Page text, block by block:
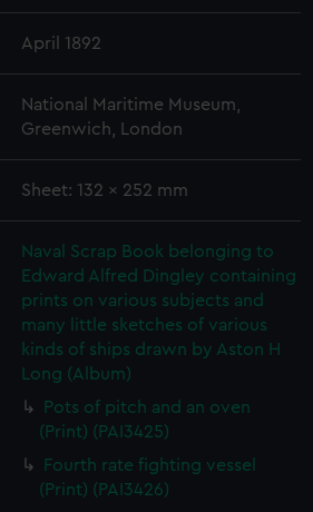
April 1892
National Maritime Museum,
Greenwich, London
Sheet: 132 x 252 mm
Naval Scrap Book belonging to
Edward Alfred Dingley containing
prints on various subjects and
many little sketches of various
kinds of ships drawn by Aston H
Long (Album)
Pots of pitch and an oven
(Print) (PAI3425)
Fourth rate fighting vessel
(Print) (PAI3426)